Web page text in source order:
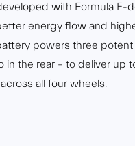
with Formula E-
energy flow and
powers three
in the rear – to deliver up
all four wheels.